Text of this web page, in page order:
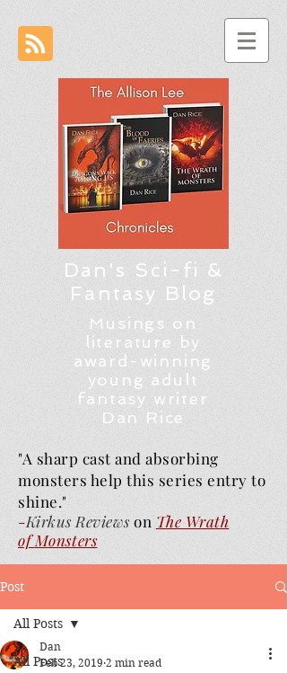
Dan's Sci-fi &
Fantasy Blog
Musings on
literature by
award-winning
young adult
fantasy writer
Dan Rice
"A sharp cast and absorbing
monsters help this series entry to
shine."
-Kirkus Reviews on The Wrath
ofMonsters
Post
All Posts
All Posts
Dan
Feb 23, 2019 2 min read